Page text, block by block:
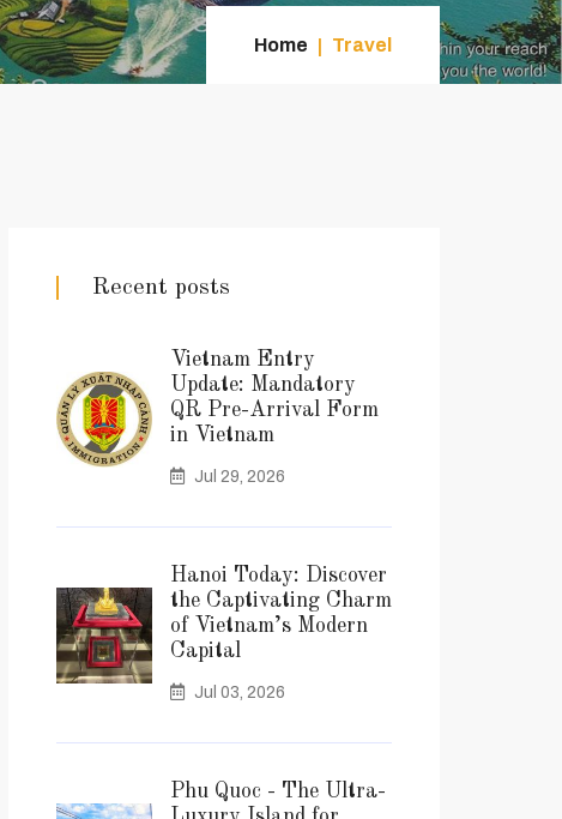
Home Travel
Recent posts
Vietnam Entry
Update: Mandatory
QR Pre-Arrival Form
in Vietnam
Jul 29, 2026
Hanoi Today: Discover
the Captivating Charm
of Vietnam’s Modern
Capital
Jul 03, 2026
Phu Quoc - The Ultra-